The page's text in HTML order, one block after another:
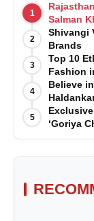
1
Salman
2
Shivangi
Brands
3
Top 10
Fashion
4
Believe
5
‘Goriya